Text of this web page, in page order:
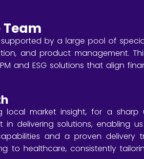
Team
by a large pool of
and product management.
and ESG solutions that align
local market insight, for a
delivering solutions, enabling
and a proven delivery
to healthcare, consistently